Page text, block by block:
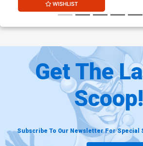
WISHLIST
Get The
Scoop!
Subscribe To Our Newsletter For Special